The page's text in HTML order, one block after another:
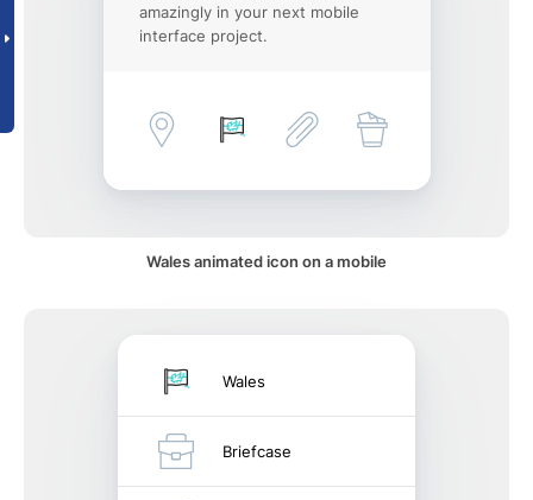
amazingly in your next mobile
interface project.
Wales animated icon on a mobile
Wales
Briefcase